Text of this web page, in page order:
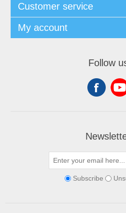
Customer service
My account
Follow
Subscribe